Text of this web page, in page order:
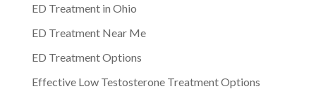
ED Treatment in Ohio
ED Treatment Near Me
ED Treatment Options
Effective Low Testosterone Treatment Options